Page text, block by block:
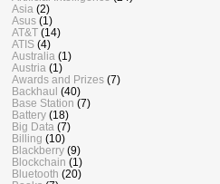
Asia (2)
Asus (1)
AT&T (14)
ATIS (4)
Australia (1)
Austria (1)
Awards and Prizes (7)
Backhaul (40)
Base Station (7)
Battery (18)
Big Data (7)
Billing (10)
Blackberry (9)
Blockchain (1)
Bluetooth (20)